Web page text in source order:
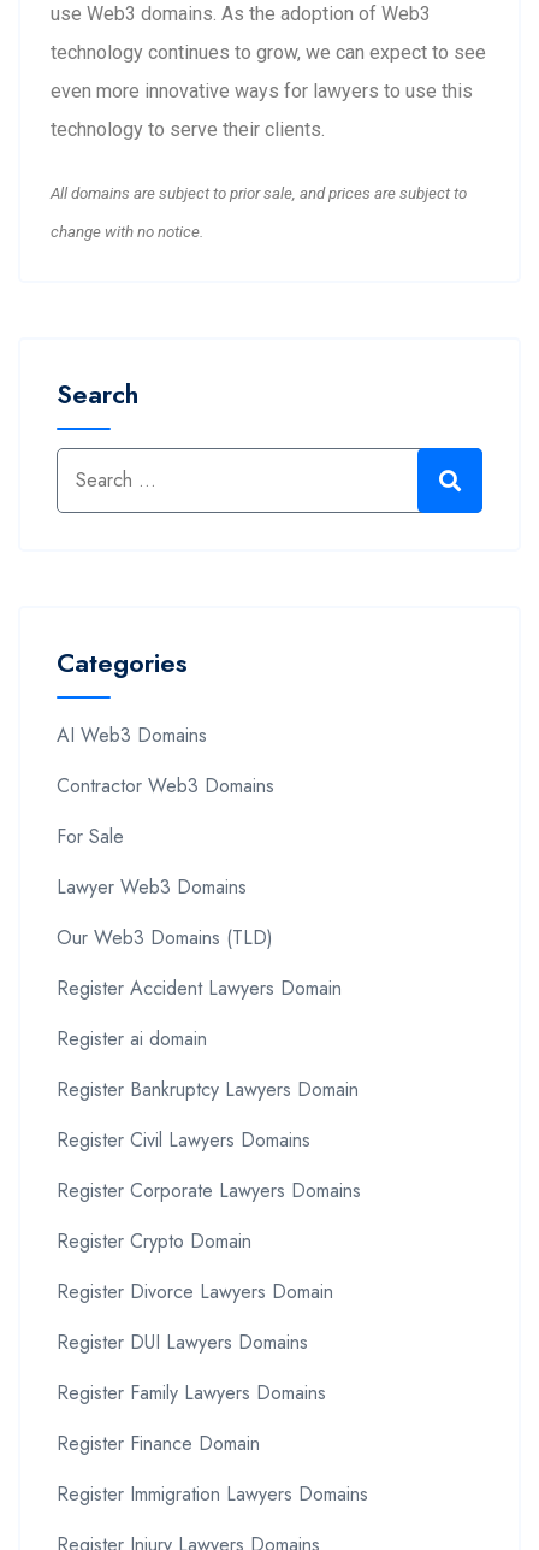
use Web3 domains. As the adoption of Web3
technology continues to grow, we can expect to see
even more innovative ways for lawyers to use this
technology to serve their clients.
All domains are subject to prior sale, and prices are subject to
change with no notice.
Search
Categories
AI Web3 Domains
Contractor Web3 Domains
For Sale
Lawyer Web3 Domains
Our Web3 Domains (TLD)
Register Accident Lawyers Domain
Register ai domain
Register Bankruptcy Lawyers Domain
Register Civil Lawyers Domains
Register Corporate Lawyers Domains
Register Crypto Domain
Register Divorce Lawyers Domain
Register DUI Lawyers Domains
Register Family Lawyers Domains
Register Finance Domain
Register Immigration Lawyers Domains
Register Injury Lawyers Domains